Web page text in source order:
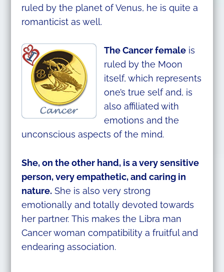
ruled by the planet of Venus, he is quite a
romanticist as well.
The Cancer femaleis
ruled by the Moon
itself, which represents
one’s true self and, is
also affiliated with
emotions and the
unconscious aspects of the mind.
She, on the other hand, is a very sensitive
person, very empathetic, and caring in
nature. She is also very strong
emotionally and totally devoted towards
her partner. This makes the Libra man
Cancer woman compatibility a fruitful and
endearing association.